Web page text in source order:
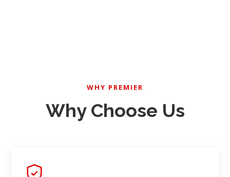
WHY PREMIER
Why Choose Us